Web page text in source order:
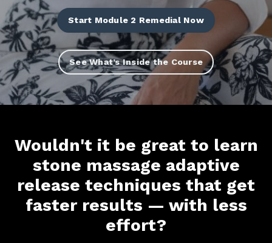
Start Module 2 Remedial Now
See What’s Inside the Course
Wouldn't it be great to learn
stone massage adaptive
release techniques that get
faster results — with less
effort?